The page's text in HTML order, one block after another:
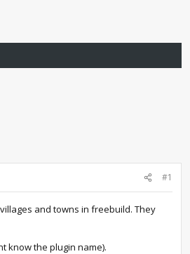
#1
and towns in freebuild. They
know the plugin name).